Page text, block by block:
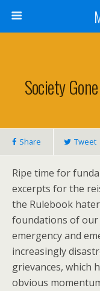
Society
Share Tweet
Ripe time for
excerpts for the
the Rulebook
foundations of our
emergency and
increasingly
grievances, which
obvious